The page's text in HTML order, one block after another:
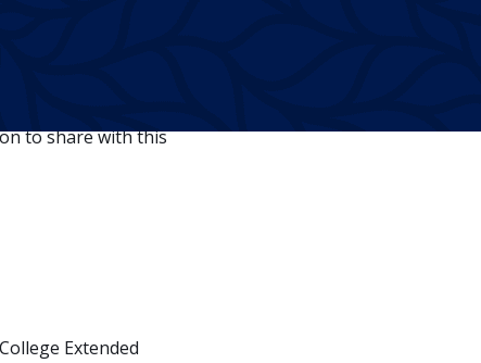
to share with this
Extended